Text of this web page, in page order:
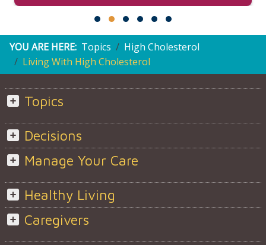
YOU ARE HERE: Topics
High Cholesterol
Living With High Cholesterol
Topics
Decisions
Manage Your Care
Healthy Living
Caregivers